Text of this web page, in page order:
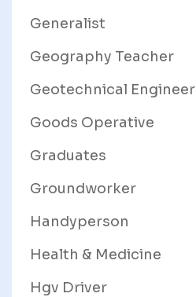
Generalist
Geography Teacher
Geotechnical Engineer
Goods Operative
Graduates
Groundworker
Handyperson
Health & Medicine
Hgv Driver